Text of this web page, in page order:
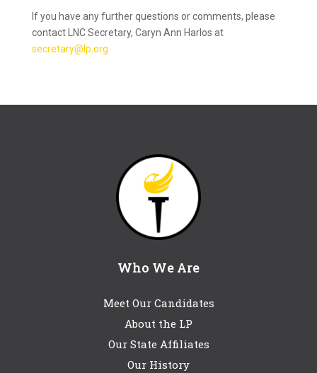
If you have any further questions or comments, please
contact LNC Secretary, Caryn Ann Harlos at
secretary@lp.org
Who We Are
Meet Our Candidates
About the LP
Our State Affiliates
Our History